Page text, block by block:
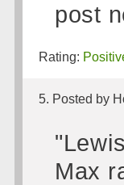
post
Rating:
5. Posted by
Max